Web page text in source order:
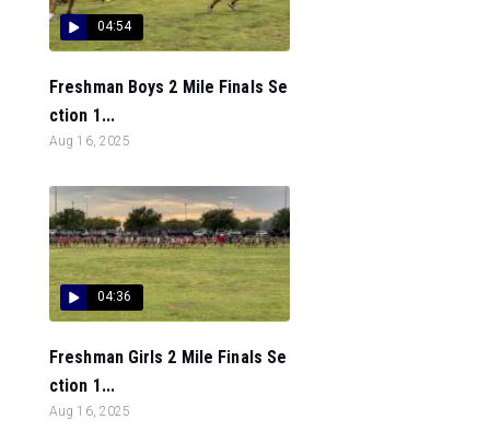
04:54
Freshman Boys 2 Mile Finals Se
ction 1...
Aug 16, 2025
04:36
Freshman Girls 2 Mile Finals Se
ction 1...
Aug 16, 2025